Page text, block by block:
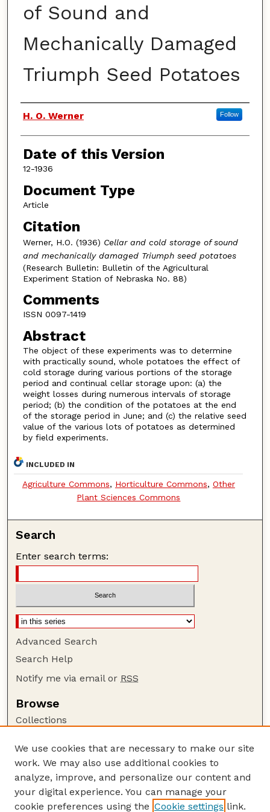
of Sound and
Mechanically Damaged
Triumph Seed Potatoes
Authors
H. O. Werner Follow
Date of this Version
12-1936
Document Type
Article
Citation
Werner, H.O. (1936) Cellar and cold storage of sound
and mechanically damaged Triumph seed potatoes
(Research Bulletin: Bulletin of the Agricultural
Experiment Station of Nebraska No. 88)
Comments
ISSN 0097-1419
Abstract
The object of these experiments was to determine
with practically sound, whole potatoes the effect of
cold storage during various portions of the storage
period and continual cellar storage upon: (a) the
weight losses during numerous intervals of storage
period; (b) the condition of the potatoes at the end
of the storage period in June; and (c) the relative seed
value of the various lots of potatoes as determined
by field experiments.
INCLUDED IN
Agriculture Commons, Horticulture Commons, Other
Plant Sciences Commons
Search
Enter search terms:
Advanced Search
Search Help
Notify me via email or RSS
Browse
Collections
Authors
Author Corner
Author FAQ
Guide to Submitting
We use cookies that are necessary to make our site
work. We may also use additional cookies to
analyze, improve, and personalize our content and
your digital experience. You can manage your
cookie preferences using the Cookie settings link.